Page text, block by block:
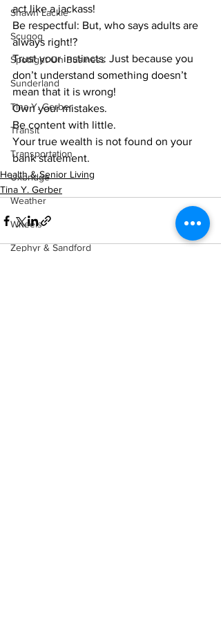
Shawn Lackie
Scugog
Spotlight On Business
Sunderland
Tina Y. Gerber
Transit
Transportation
Uxbridge
Weather
Wheels
Zephyr & Sandford
act like a jackass!
Be respectful: But, who says adults are
always right!?
Trust your instincts: Just because you
don’t understand something doesn’t
mean that it is wrong!
Own your mistakes.
Be content with little.
Your true wealth is not found on your
bank statement.
Health & Senior Living
Tina Y. Gerber